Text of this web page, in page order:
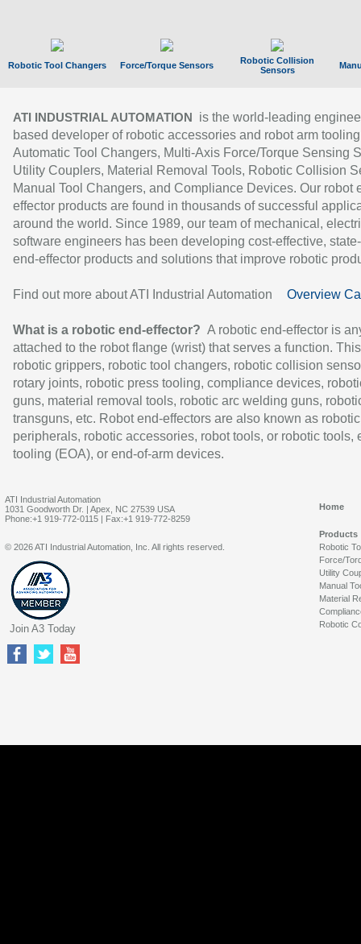
Robotic Tool Changers Force/Torque Sensors
Robotic Collision
Sensors
ATI INDUSTRIAL AUTOMATION
is the world-leading
based developer of robotic accessories and robot arm
Automatic Tool Changers, Multi-Axis Force/Torque Sensing
Utility Couplers, Material Removal Tools, Robotic Collision
Manual Tool Changers, and Compliance Devices. Our robot
effector products are found in thousands of successful
around the world. Since 1989, our team of mechanical,
software engineers has been developing cost-effective,
end-effector products and solutions that improve robotic
Find out more about ATI Industrial Automation Overview
What is a robotic end-effector? A robotic end-effector is
attached to the robot flange (wrist) that serves a function.
robotic grippers, robotic tool changers, robotic collision
rotary joints, robotic press tooling, compliance devices,
guns, material removal tools, robotic arc welding guns,
transguns, etc. Robot end-effectors are also known as robotic
peripherals, robotic accessories, robot tools, or robotic tools,
tooling (EOA), or end-of-arm devices.
ATI Industrial Automation
1031 Goodworth Dr. | Apex, NC 27539 USA
Phone:+1 919-772-0115 | Fax:+1 919-772-8259
Home
Products
Robotic
Force/
Utility
Manual
Material
Robotic
© 2026 ATI Industrial Automation, Inc. All rights reserved.
Join A3 Today